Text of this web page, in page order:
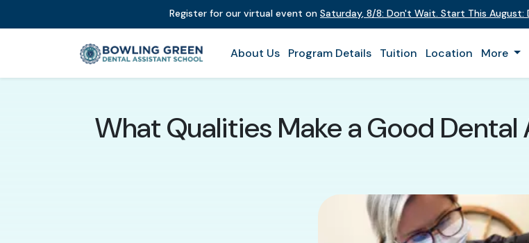
Register for our virtual event on Saturday, 8/8: Don't Wait. Start This August:
About Us Program Details Tuition Location More
What Qualities Make a Good